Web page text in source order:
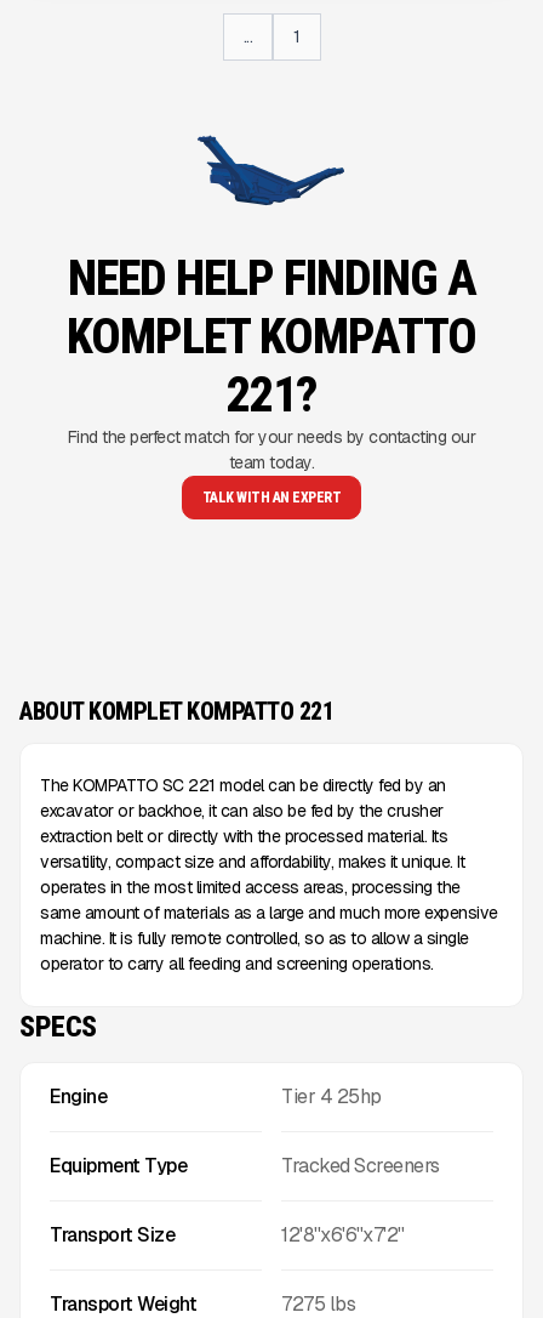
... 1
NEED HELP FINDING A
KOMPLET KOMPATTO
221?
Find the perfect match for your needs by contacting our
team today.
TALK WITH AN EXPERT
ABOUT KOMPLET KOMPATTO 221
The KOMPATTO SC 221 model can be directly fed by an
excavator or backhoe, it can also be fed by the crusher
extraction belt or directly with the processed material. Its
versatility, compact size and affordability, makes it unique. It
operates in the most limited access areas, processing the
same amount of materials as a large and much more expensive
machine. It is fully remote controlled, so as to allow a single
operator to carry all feeding and screening operations.
SPECS
Engine Tier 4 25hp
Equipment Type Tracked Screeners
Transport Size 12'8''x6'6''x7'2''
Transport Weight 7275 lbs